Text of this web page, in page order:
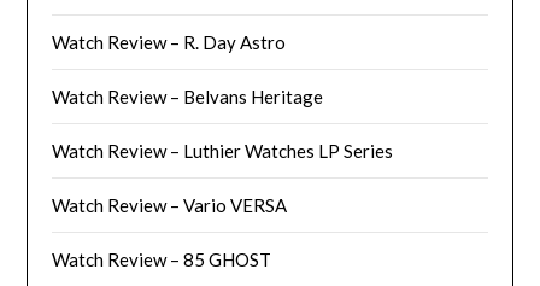
Watch Review – R. Day Astro
Watch Review – Belvans Heritage
Watch Review – Luthier Watches LP Series
Watch Review – Vario VERSA
Watch Review – 85 GHOST